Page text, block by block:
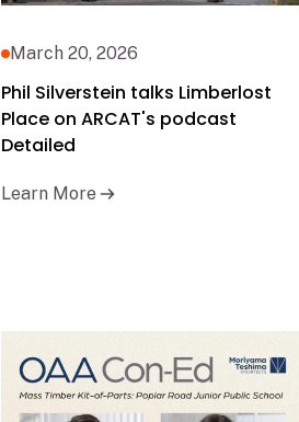
March 20, 2026
Phil Silverstein talks Limberlost
Place on ARCAT's podcast
Detailed
Learn More